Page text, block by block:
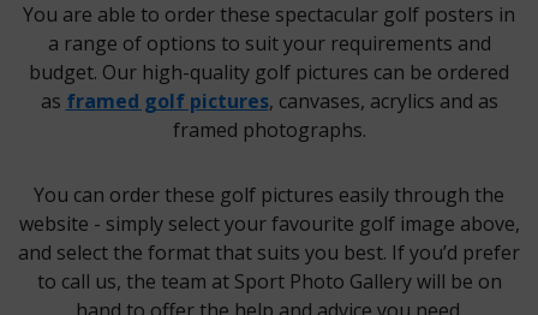
You are able to order these spectacular golf posters in
a range of options to suit your requirements and
budget. Our high-quality golf pictures can be ordered
as framed golf pictures, canvases, acrylics and as
framed photographs.
You can order these golf pictures easily through the
website - simply select your favourite golf image above,
and select the format that suits you best. If you’d prefer
to call us, the team at Sport Photo Gallery will be on